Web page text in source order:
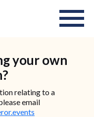
your own
relating to a
email